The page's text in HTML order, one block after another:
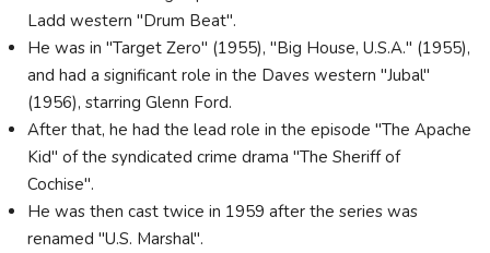
Ladd western "Drum Beat".
He was in "Target Zero" (1955), "Big House, U.S.A." (1955),
and had a significant role in the Daves western "Jubal"
(1956), starring Glenn Ford.
After that, he had the lead role in the episode "The Apache
Kid" of the syndicated crime drama "The Sheriff of
Cochise".
He was then cast twice in 1959 after the series was
renamed "U.S. Marshal".